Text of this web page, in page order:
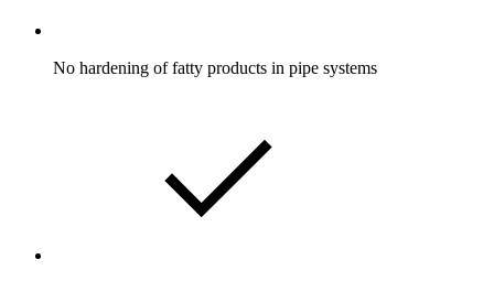
No hardening of fatty products in pipe systems